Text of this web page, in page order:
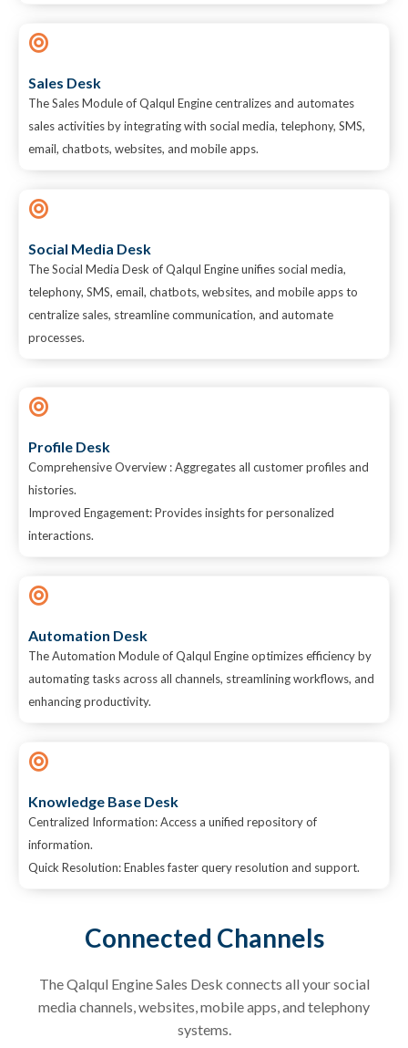
Sales Desk
The Sales Module of Qalqul Engine centralizes and automates
sales activities by integrating with social media, telephony, SMS,
email, chatbots, websites, and mobile apps.
Social Media Desk
The Social Media Desk of Qalqul Engine unifies social media,
telephony, SMS, email, chatbots, websites, and mobile apps to
centralize sales, streamline communication, and automate
processes.
Profile Desk
Comprehensive Overview : Aggregates all customer profiles and
histories.
Improved Engagement: Provides insights for personalized
interactions.
Automation Desk
The Automation Module of Qalqul Engine optimizes efficiency by
automating tasks across all channels, streamlining workflows, and
enhancing productivity.
Knowledge Base Desk
Centralized Information: Access a unified repository of
information.
Quick Resolution: Enables faster query resolution and support.
Connected Channels
TheQalqul Engine Sales Desk connects all your social
media channels, websites, mobile apps, and telephony
systems.